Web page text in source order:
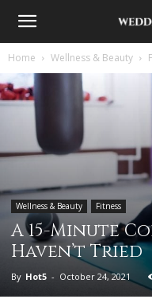
Home Wellness & Beauty
Wellness & Beauty Fitness
A 15-Minute
Haven’t Tried
By Hot5 - October 24, 2021